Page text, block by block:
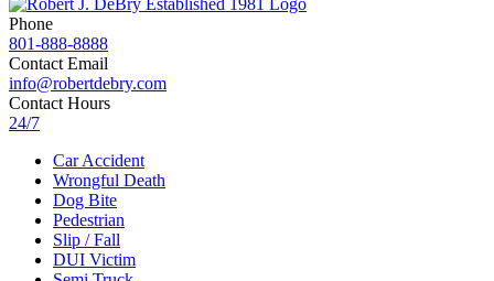
Phone
801-888-8888
Contact Email
info@robertdebry.com
Contact Hours
24/7
Car Accident
Wrongful Death
Dog Bite
Pedestrian
Slip / Fall
DUI Victim